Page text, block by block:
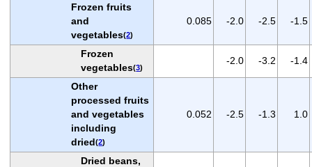
Frozen fruits
and
vegetables(2)
0.085 -2.0 -2.5 -1.5
Frozen
vegetables(3)
-2.0 -3.2 -1.4
Other
processed fruits
and vegetables
including
dried(2)
0.052 -2.5 -1.3 1.0
Dried beans,